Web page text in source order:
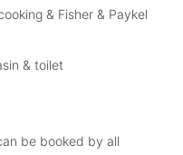
& Fisher & Paykel
& toilet
be booked by all